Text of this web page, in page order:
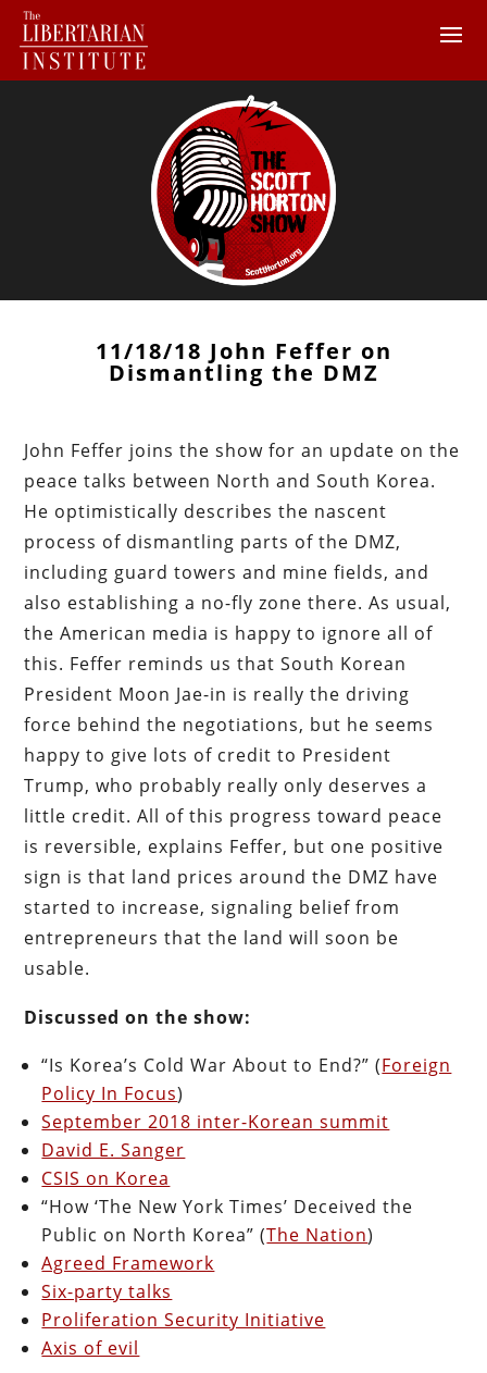
11/18/18 John Feffer on
Dismantling the DMZ
John Feffer joins the show for an update on the
peace talks between North and South Korea.
He optimistically describes the nascent
process of dismantling parts of the DMZ,
including guard towers and mine fields, and
also establishing a no-fly zone there. As usual,
the American media is happy to ignore all of
this. Feffer reminds us that South Korean
President Moon Jae-in is really the driving
force behind the negotiations, but he seems
happy to give lots of credit to President
Trump, who probably really only deserves a
little credit. All of this progress toward peace
is reversible, explains Feffer, but one positive
sign is that land prices around the DMZ have
started to increase, signaling belief from
entrepreneurs that the land will soon be
usable.
Discussed on the show:
“Is Korea’s Cold War About to End?” (Foreign
Policy In Focus)
September 2018 inter-Korean summit
David E. Sanger
CSIS on Korea
“How ‘The New York Times’ Deceived the
Public on North Korea” (The Nation)
Agreed Framework
Six-party talks
Proliferation Security Initiative
Axis of evil